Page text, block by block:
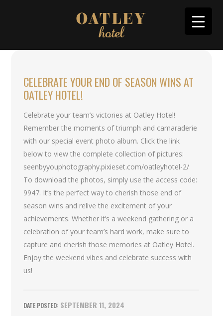
CELEBRATE YOUR END OF SEASON WINS AT
OATLEY HOTEL!
Celebrate your team’s victories at Oatley Hotel!
Remember the moments of triumph and camaraderie
with our special event photo album. Click the link
below to view the complete collection of pictures:
seenbyyouphotography.pixieset.com/oatleyhotel-2/
To download the photos, simply use the access code:
9947. It’s the perfect way to cherish those end of
season wins and relive the excitement of your
achievements. Whether it’s a weekend gathering or a
celebration of your team’s hard work, make sure to
capture and cherish those memories at Oatley Hotel.
Enjoy the weekend vibes and celebrate success with
us!
SEPTEMBER 11, 2024